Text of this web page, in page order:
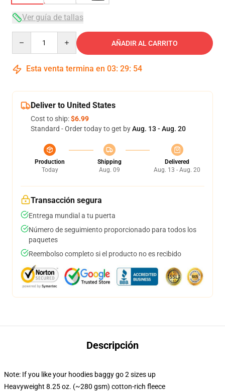
Ver guía de tallas
AÑADIR AL CARRITO
Esta venta termina en 03: 29: 54
Deliver to United States
Cost to ship:$6.99
Standard - Order today to get byAug. 13 - Aug. 20
Production
Today
Shipping
Aug. 09
Delivered
Aug. 13 - Aug. 20
Transacción segura
Entrega mundial a tu puerta
Número de seguimiento proporcionado para todos los
paquetes
Reembolso completo si el producto no es recibido
Descripción
Note: If you like your hoodies baggy go 2 sizes up
Heavyweight 8.25 oz. (~280 gsm) cotton-rich fleece